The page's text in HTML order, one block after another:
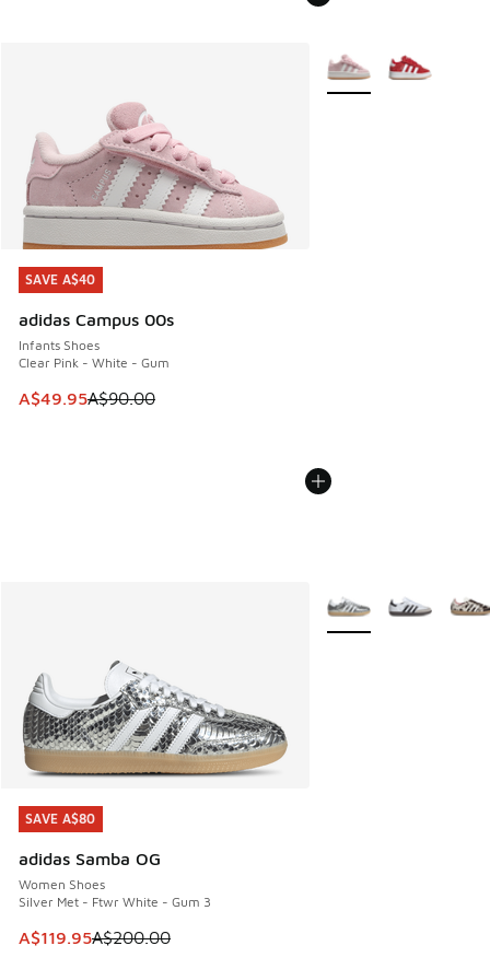
SAVE A$40
adidas Campus 00s
Infants Shoes
Clear Pink - White - Gum
This item is on sale. Price dropped from A$90.00 to
A$49.95A$90.00
SAVE A$40
More Colors Available
SAVE A$80
adidas Samba OG
Women Shoes
Silver Met - Ftwr White - Gum 3
This item is on sale. Price dropped from A$200.00 to
A$119.95A$200.00
SAVE A$80
More Colors Available